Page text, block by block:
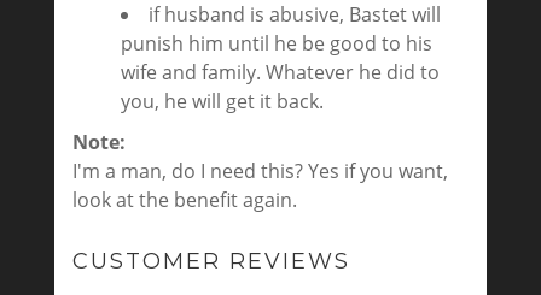
if husband is abusive, Bastet will
punish him until he be good to his
wife and family. Whatever he did to
you, he will get it back.
Note:
I'm a man, do I need this? Yes if you want,
look at the benefit again.
CUSTOMER REVIEWS